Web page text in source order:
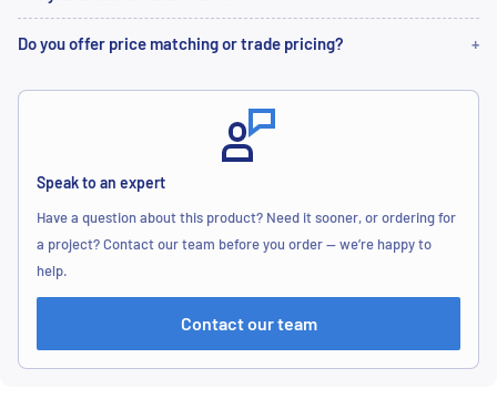
Do you offer price matching or trade pricing?
Speak to an expert
Have a question about this product? Need it sooner, or ordering for
a project? Contact our team before you order — we’re happy to
help.
Contact our team